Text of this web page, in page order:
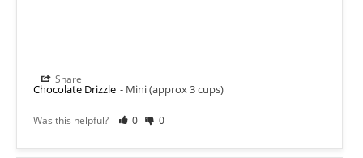
Chocolate Drizzle Mini (approx 3 cups)
Share
Was this helpful? 0 0